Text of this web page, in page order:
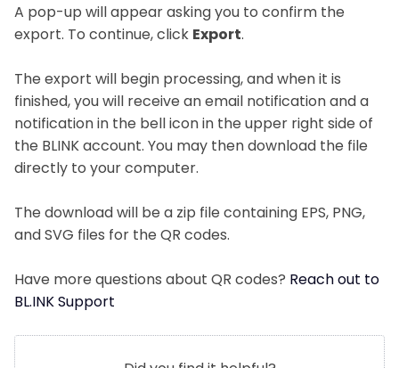
A pop-up will appear asking you to confirm the
export. To continue, click Export.
The export will begin processing, and when it is
finished, you will receive an email notification and a
notification in the bell icon in the upper right side of
the BLINK account. You may then download the file
directly to your computer.
The download will be a zip file containing EPS, PNG,
and SVG files for the QR codes.
Have more questions about QR codes? Reach out to
BL.INK Support